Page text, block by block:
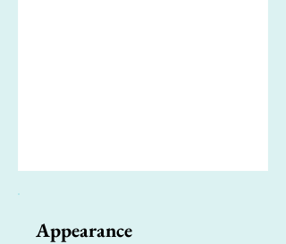
Appearance